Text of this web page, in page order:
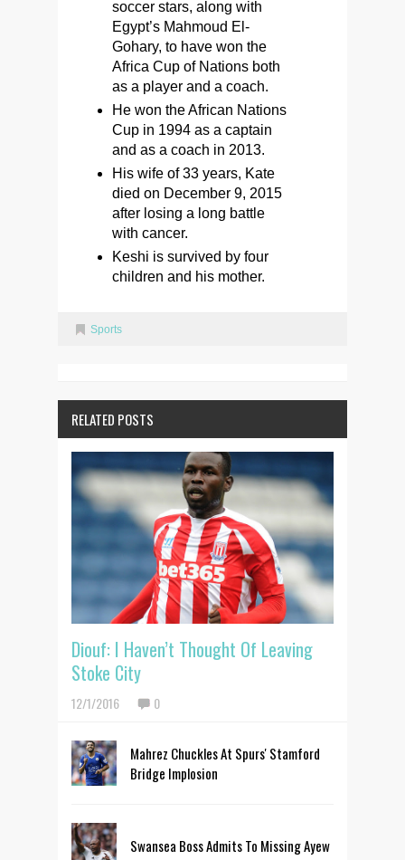
soccer stars, along with
Egypt’s Mahmoud El-
Gohary, to have won the
Africa Cup of Nations both
as a player and a coach.
He won the African Nations
Cup in 1994 as a captain
and as a coach in 2013.
His wife of 33 years, Kate
died on December 9, 2015
after losing a long battle
with cancer.
Keshi is survived by four
children and his mother.
Sports
RELATED POSTS
Diouf: I Haven’t Thought Of Leaving
Stoke City
12/1/2016 0
Mahrez Chuckles At Spurs' Stamford
Bridge Implosion
Swansea Boss Admits To Missing Ayew